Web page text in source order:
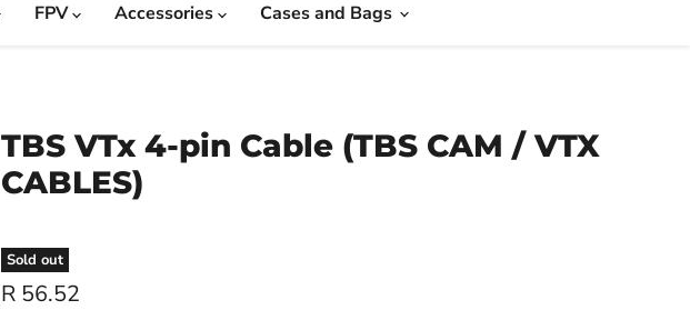
FPV Accessories Cases and Bags
TBS VTx 4-pin Cable (TBS CAM / VTX
CABLES)
Sold out
R 56.52